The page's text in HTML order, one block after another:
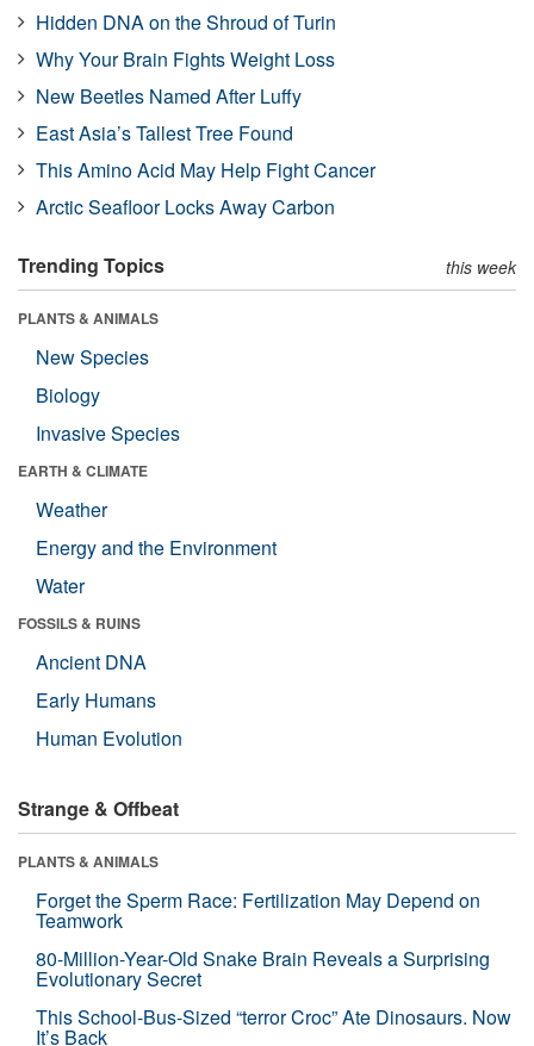
Hidden DNA on the Shroud of Turin
Why Your Brain Fights Weight Loss
New Beetles Named After Luffy
East Asia’s Tallest Tree Found
This Amino Acid May Help Fight Cancer
Arctic Seafloor Locks Away Carbon
Trending Topics this week
PLANTS & ANIMALS
New Species
Biology
Invasive Species
EARTH & CLIMATE
Weather
Energy and the Environment
Water
FOSSILS & RUINS
Ancient DNA
Early Humans
Human Evolution
Strange & Offbeat
PLANTS & ANIMALS
Forget the Sperm Race: Fertilization May Depend on
Teamwork
80-Million-Year-Old Snake Brain Reveals a Surprising
Evolutionary Secret
This School-Bus-Sized “terror Croc” Ate Dinosaurs. Now
It’s Back